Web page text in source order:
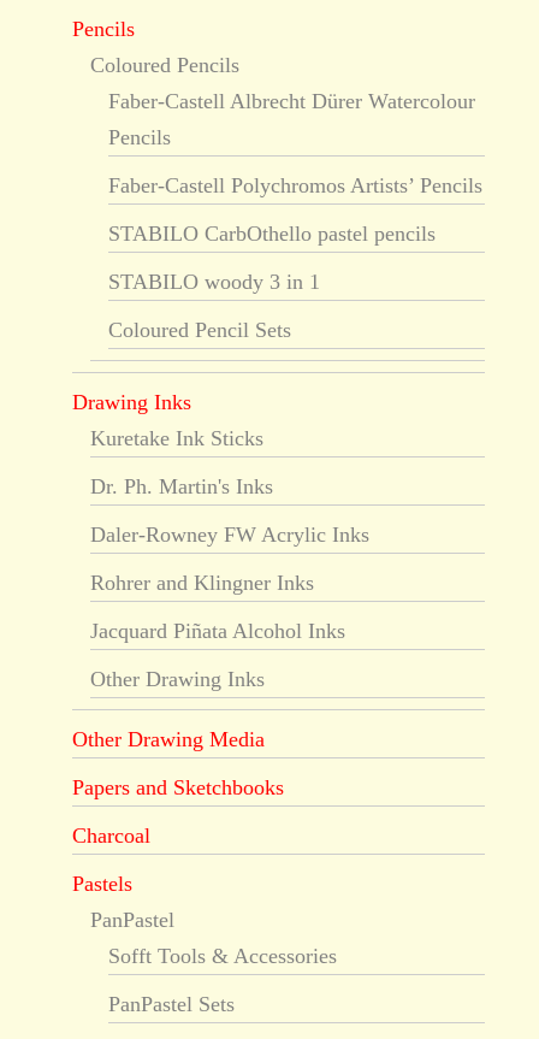
Pencils
Coloured Pencils
Faber-Castell Albrecht Dürer Watercolour
Pencils
Faber-Castell Polychromos Artists’ Pencils
STABILO CarbOthello pastel pencils
STABILO woody 3 in 1
Coloured Pencil Sets
Drawing Inks
Kuretake Ink Sticks
Dr. Ph. Martin's Inks
Daler-Rowney FW Acrylic Inks
Rohrer and Klingner Inks
Jacquard Piñata Alcohol Inks
Other Drawing Inks
Other Drawing Media
Papers and Sketchbooks
Charcoal
Pastels
PanPastel
Sofft Tools & Accessories
PanPastel Sets